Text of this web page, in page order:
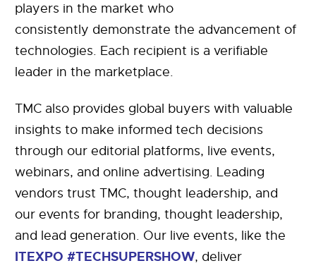
players in the market who
consistently demonstrate the advancement of
technologies. Each recipient is a verifiable
leader in the marketplace.
TMC also provides global buyers with valuable
insights to make informed tech decisions
through our editorial platforms, live events,
webinars, and online advertising. Leading
vendors trust TMC, thought leadership, and
our events for branding, thought leadership,
and lead generation. Our live events, like the
ITEXPO #TECHSUPERSHOW, deliver